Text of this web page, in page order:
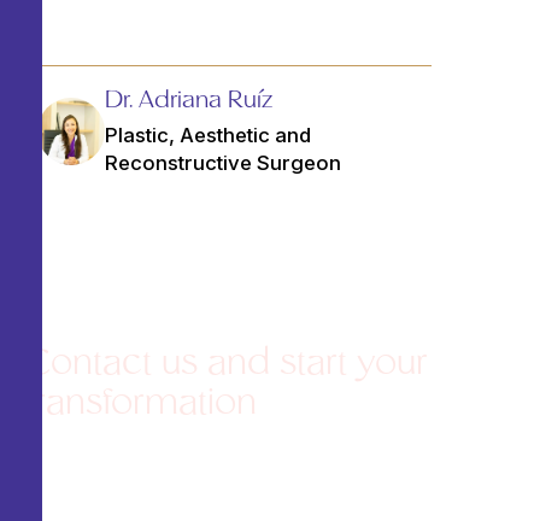
Dr. Adriana Ruíz
Plastic, Aesthetic and
Reconstructive Surgeon
Contact us and start your
transformation